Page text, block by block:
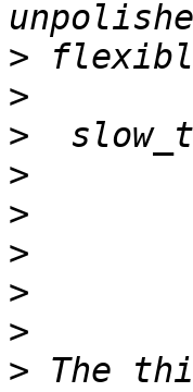
>
>
>
>
>
>
>
>
> The